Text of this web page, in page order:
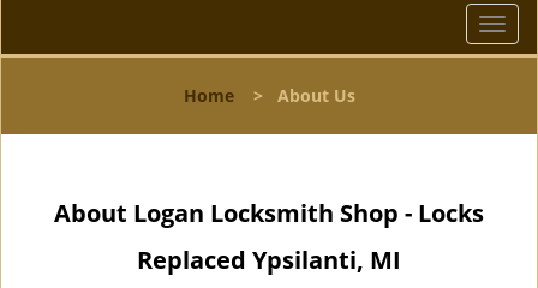
T
o
l
Home> About Us
About Logan Locksmith Shop - Locks
Replaced Ypsilanti, MI